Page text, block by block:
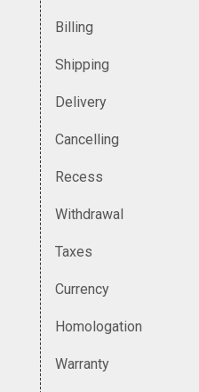
Billing
Shipping
Delivery
Cancelling
Recess
Withdrawal
Taxes
Currency
Homologation
Warranty